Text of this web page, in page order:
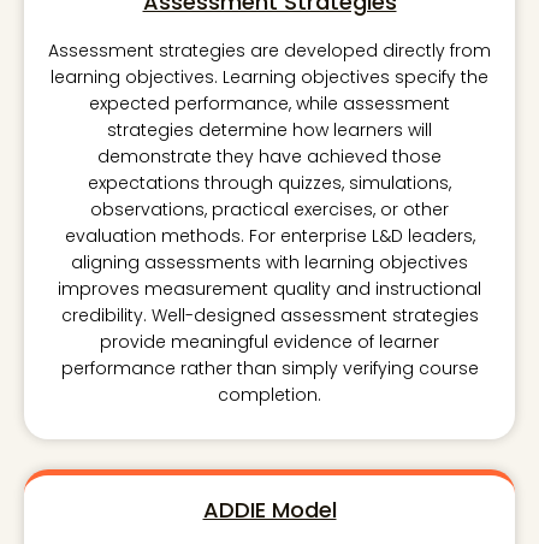
Assessment strategies are developed directly from
learning objectives. Learning objectives specify the
expected performance, while assessment
strategies determine how learners will
demonstrate they have achieved those
expectations through quizzes, simulations,
observations, practical exercises, or other
evaluation methods. For enterprise L&D leaders,
aligning assessments with learning objectives
improves measurement quality and instructional
credibility. Well-designed assessment strategies
provide meaningful evidence of learner
performance rather than simply verifying course
completion.
ADDIE Model